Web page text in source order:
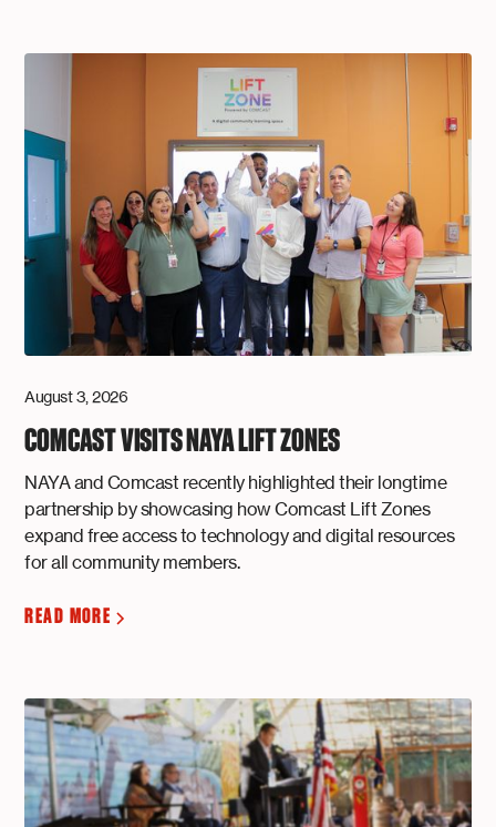
August 3, 2026
COMCAST VISITS NAYA LIFT ZONES
NAYA and Comcast recently highlighted their longtime
partnership by showcasing how Comcast Lift Zones
expand free access to technology and digital resources
for all community members.
READ MORE